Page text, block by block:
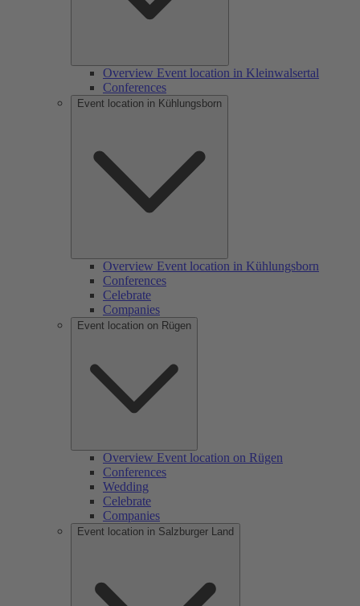
Overview Event location in Kleinwalsertal
Conferences
Event location in Kühlungsborn
Overview Event location in Kühlungsborn
Conferences
Celebrate
Companies
Event location on Rügen
Overview Event location on Rügen
Conferences
Wedding
Celebrate
Companies
Event location in Salzburger Land